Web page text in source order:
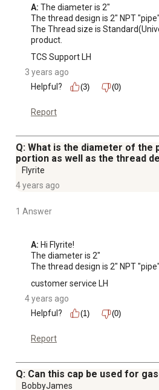
A: The diameter is 2"
The thread design is 2" NPT
The Thread size is
product.
TCS Support LH
3 years ago
Helpful?
(3) (0)
Report
Q: What is the diameter of the
portion as well as the thread
Flyrite
4 years ago
1 Answer
A: Hi Flyrite!
The diameter is 2"
The thread design is 2" NPT
customer service LH
4 years ago
Helpful?
(1) (0)
Report
Q: Can this cap be used for
BobbyJames